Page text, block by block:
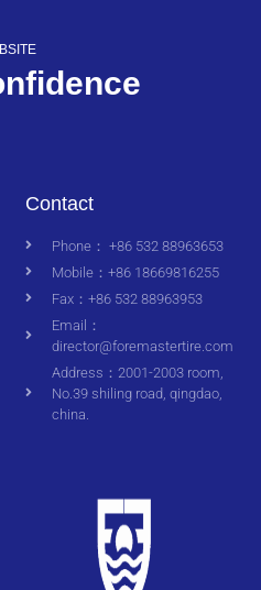
Contact
Phone： +86 532 88963653
Mobile：+86 18669816255
Fax：+86 532 88963953
Email：
director@foremastertire.com
Address：2001-2003 room,
No.39 shiling road, qingdao,
china.